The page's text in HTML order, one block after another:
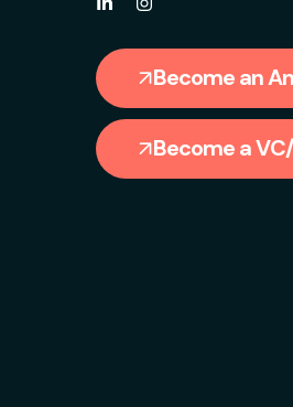
Become an
Become a